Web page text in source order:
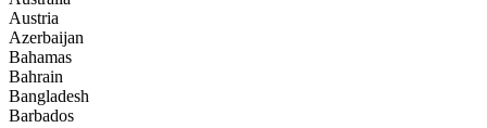
Austria
Azerbaijan
Bahamas
Bahrain
Bangladesh
Barbados